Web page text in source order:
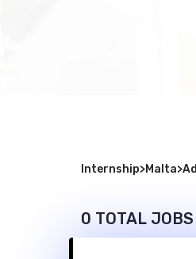
Internship>Malta>
0 TOTAL JOBS